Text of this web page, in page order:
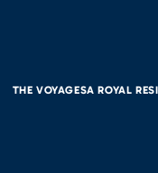
THE VOYAGESA ROYAL